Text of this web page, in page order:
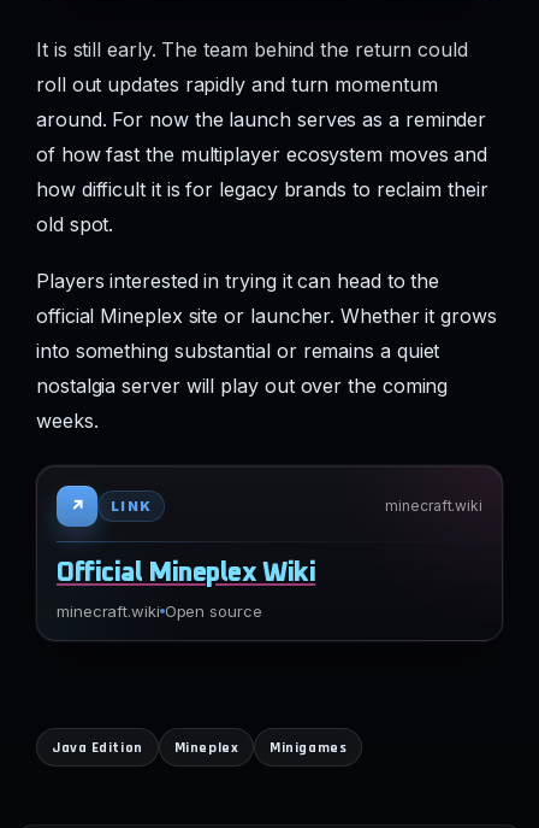
It is still early. The team behind the return could
roll out updates rapidly and turn momentum
around. For now the launch serves as a reminder
of how fast the multiplayer ecosystem moves and
how difficult it is for legacy brands to reclaim their
old spot.
Players interested in trying it can head to the
official Mineplex site or launcher. Whether it grows
into something substantial or remains a quiet
nostalgia server will play out over the coming
weeks.
↗ LINK minecraft.wiki
Official Mineplex Wiki
minecraft.wiki Open source
Java Edition Mineplex Minigames